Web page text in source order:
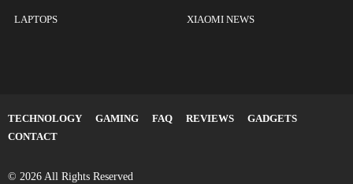
LAPTOPS XIAOMI NEWS
TECHNOLOGY GAMING FAQ REVIEWS
GADGETS
CONTACT
© 2026 All Rights Reserved